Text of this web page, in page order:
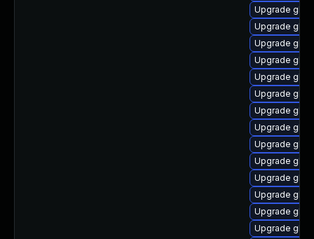
Upgrade
Upgrade
Upgrade
Upgrade
Upgrade
Upgrade
Upgrade
Upgrade
Upgrade
Upgrade
Upgrade
Upgrade
Upgrade
Upgrade